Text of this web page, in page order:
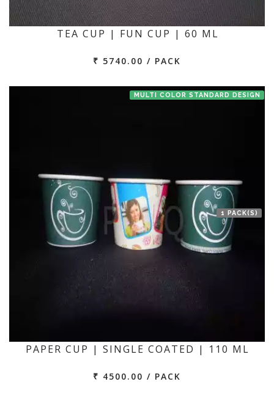
TEA CUP | FUN CUP | 60 ML
₹ 5740.00 / PACK
MULTI COLOR STANDARD DESIGN
1 PACK(S)
PAPER CUP | SINGLE COATED | 110 ML
₹ 4500.00 / PACK